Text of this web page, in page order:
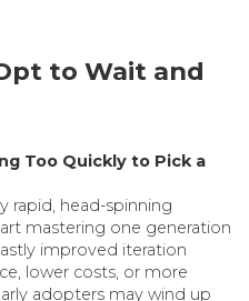
to Wait and
Too Quickly to Pick a
rapid, head-spinning
mastering one generation
improved iteration
lower costs, or more
adopters may wind up